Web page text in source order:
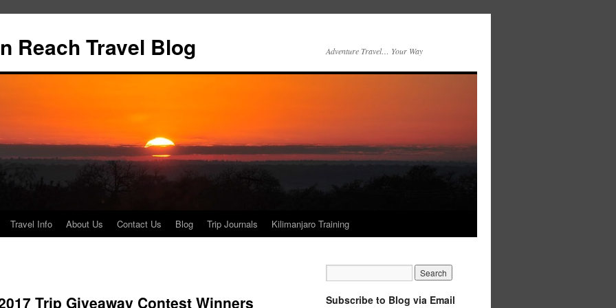
Reach Travel Blog Adventure Travel… Your Way
Travel Info About Us Contact Us Blog Trip Journals Kilimanjaro Training
Trip Giveaway Contest Winners Subscribe to Blog via Email